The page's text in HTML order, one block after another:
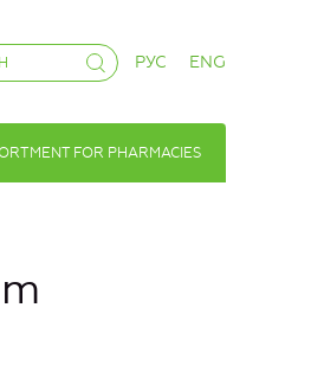
РУС ENG
FOR PHARMACIES